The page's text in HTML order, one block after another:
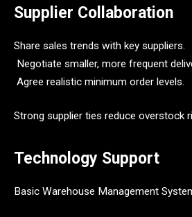
Supplier Collaboration
Share sales trends with key suppliers.
Negotiate smaller, more frequent
Agree realistic minimum order levels.
Strong supplier ties reduce overstock
Technology Support
Basic Warehouse Management